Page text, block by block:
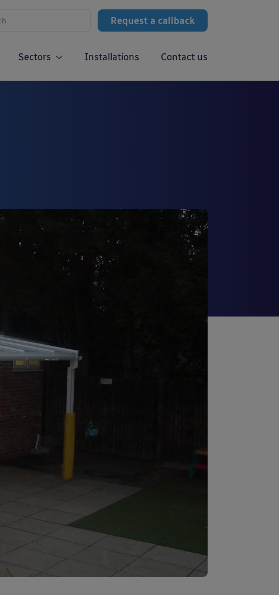
Request a callback
Sectors Installations Contact us